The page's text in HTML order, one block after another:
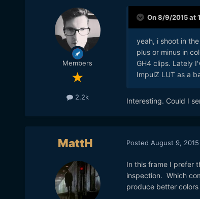
Members
2.2k
On 8/9/2015 at
yeah, i shoot in
plus or minus in
GH4 clips. Lately
ImpulZ LUT as a
Interesting. Could I
MattH Posted August 9, 2015
In this frame I prefer
inspection. Which
produce better